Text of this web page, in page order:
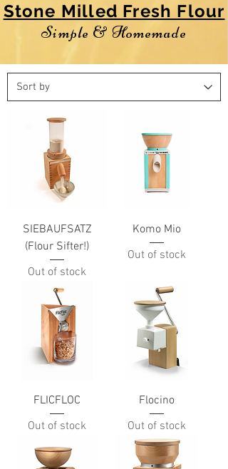
Stone Milled Fresh Flour
Simple & Homemade
SIEBAUFSATZ
(Flour Sifter!)
Out of stock
Komo Mio
Out of stock
FLICFLOC
Out of stock
Flocino
Out of stock